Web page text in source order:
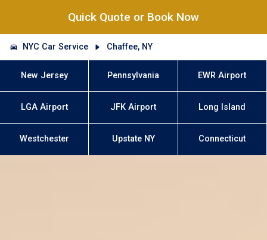
Quick Quote or Book Now
NYC Car Service Chaffee, NY
New Jersey Pennsylvania EWR Airport
LGA Airport JFK Airport Long Island
Westchester Upstate NY Connecticut